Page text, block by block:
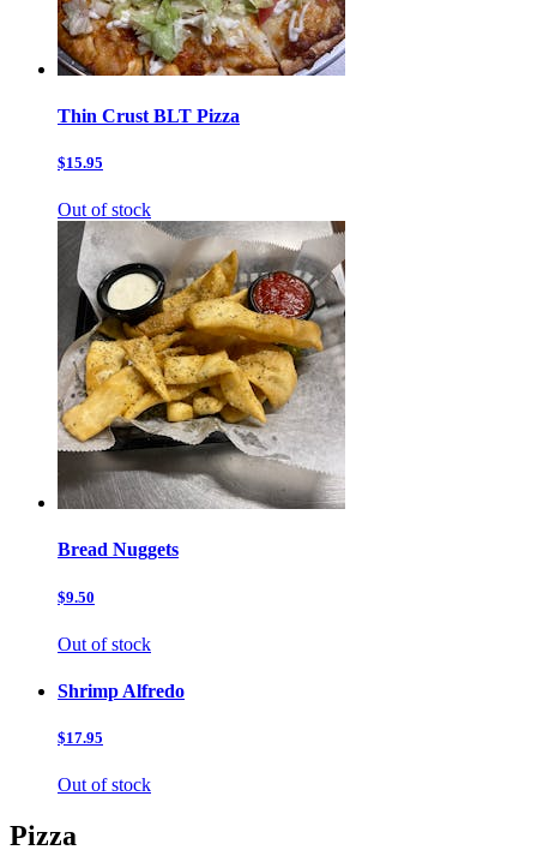
Thin Crust BLT Pizza
$15.95
Out of stock
Bread Nuggets
$9.50
Out of stock
Shrimp Alfredo
$17.95
Out of stock
Pizza